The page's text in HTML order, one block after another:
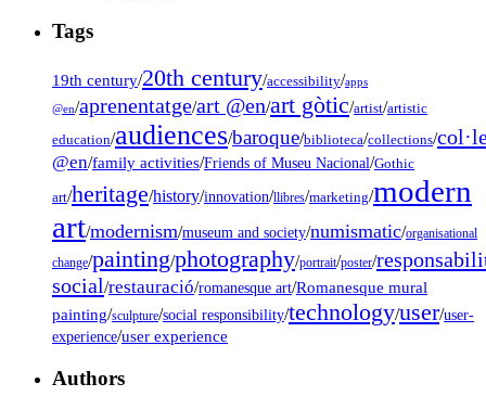
Tags
19th century/20th century/accessibility/apps
@en/aprenentatge/art @en/art gòtic/artist/artistic
education/audiences/baroque/biblioteca/collections/
@en/family activities/Friends of Museu Nacional/Gothic
art/heritage/history/innovation/llibres/marketing/modern
art/modernism/museum and society/numismatic/organisational
change/painting/photography/portrait/poster/
social/restauració/romanesque art/Romanesque mural
painting/sculpture/social responsibility/technology/user/user-
experience/user experience
Authors